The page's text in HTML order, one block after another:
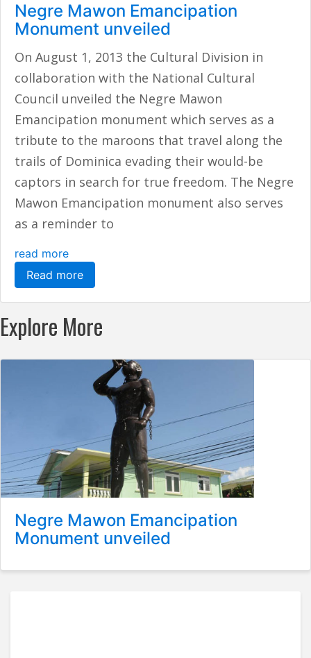
Negre Mawon Emancipation
Monument unveiled
On August 1, 2013 the Cultural Division in
collaboration with the National Cultural
Council unveiled the Negre Mawon
Emancipation monument which serves as a
tribute to the maroons that travel along the
trails of Dominica evading their would-be
captors in search for true freedom. The Negre
Mawon Emancipation monument also serves
as a reminder to
read more
Read more
Explore More
Negre Mawon Emancipation
Monument unveiled